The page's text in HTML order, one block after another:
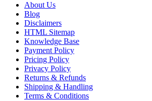
About Us
Blog
Disclaimers
HTML Sitemap
Knowledge Base
Payment Policy
Pricing Policy
Privacy Policy
Returns & Refunds
Shipping & Handling
Terms & Conditions